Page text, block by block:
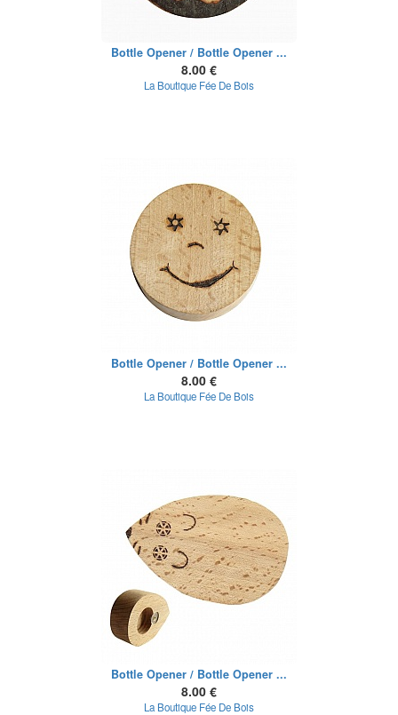
Bottle Opener / Bottle Opener ...
8.00 €
La Boutique Fée De Bois
Bottle Opener / Bottle Opener ...
8.00 €
La Boutique Fée De Bois
Bottle Opener / Bottle Opener ...
8.00 €
La Boutique Fée De Bois